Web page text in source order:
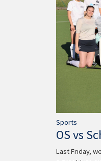
Sports
OS vs
Last Friday,